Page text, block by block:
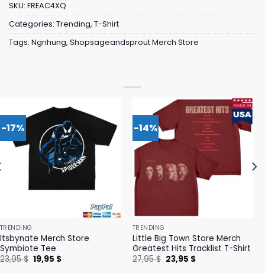
SKU: FREAC4XQ
Categories: Trending, T-Shirt
Tags: Ngnhung, Shopsageandsprout Merch Store
-17%
TRENDING
Itsbynate Merch Store
Symbiote Tee
23,95$ Original
price
19,95 $Current
-14%
TRENDING
Little Big Town Store Merch
Greatest Hits Tracklist T-Shirt
27,95$ Original
price
23,95 $Current